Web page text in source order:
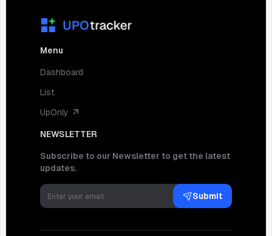
Menu
Dashboard
List
UpOnly
NEWSLETTER
Subscribe to our Newsletter to get the latest
updates.
Submit